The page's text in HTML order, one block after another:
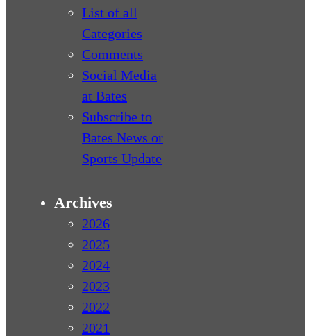
List of all
Categories
Comments
Social Media
at Bates
Subscribe to
Bates News or
Sports Update
Archives
2026
2025
2024
2023
2022
2021